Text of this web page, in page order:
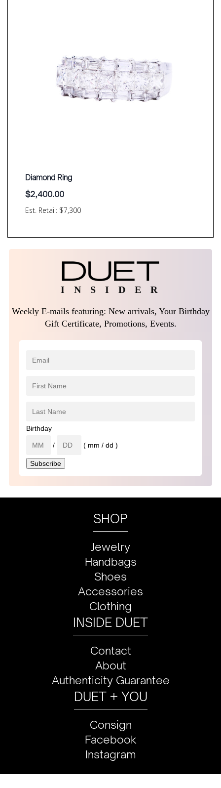
Est. Retail: $7,300
Diamond Ring
$2,400.00
I N S I D E R
Weekly E-mails featuring: New arrivals, Your Birthday
Gift Certificate, Promotions, Events.
Birthday
/ ( mm / dd )
SHOP
Jewelry
Handbags
Shoes
Accessories
Clothing
INSIDE DUET
Contact
About
Authenticity Guarantee
DUET + YOU
Consign
Facebook
Instagram